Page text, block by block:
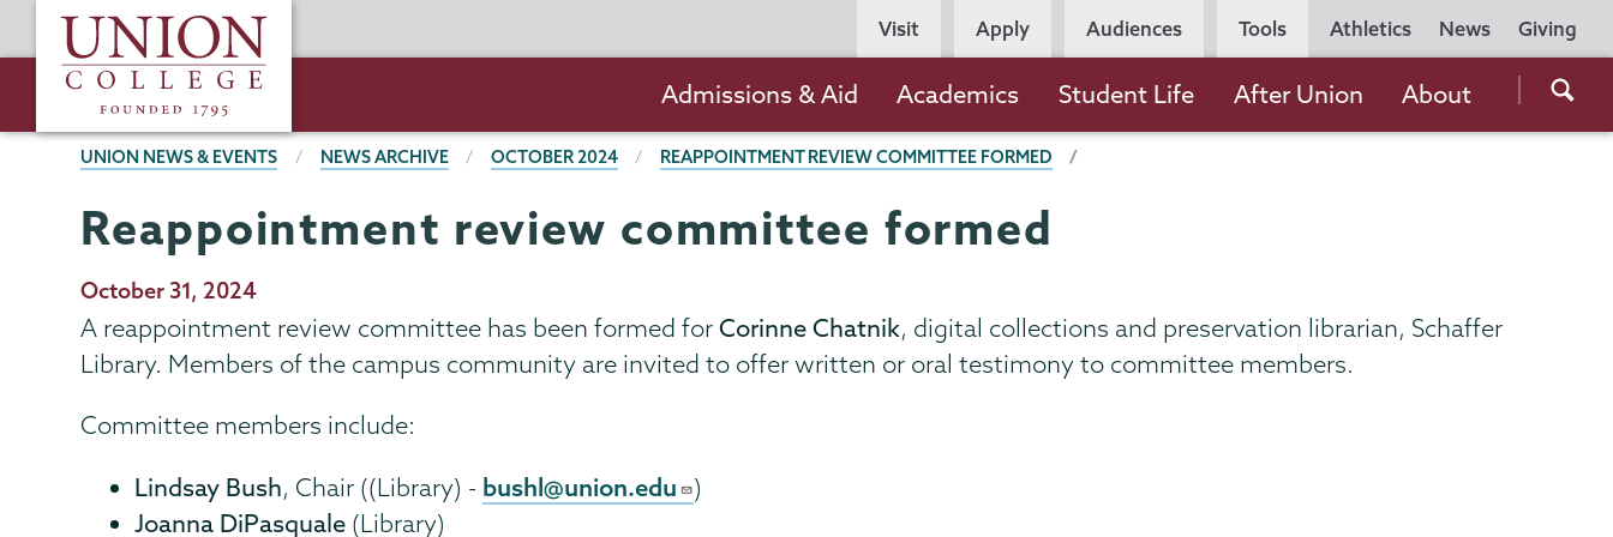
to
content
Union
College
Utility
Navigation
Athletics News Giving
Persona
Navigation
Visit Apply Audiences Tools
the
navigation
Admissions & Aid Academics Student Life After Union About
BREADCRUMBS
UNION NEWS & EVENTS NEWS ARCHIVE OCTOBER 2024 REAPPOINTMENT REVIEW COMMITTEE FORMED
Reappointment review committee formed
Publication
Date
October 31, 2024
A reappointment review committee has been formed forCorinne Chatnik, digital collections and preservation librarian, Schaffer
Library. Members of the campus community are invited to offer written or oral testimony to committee members.
Committee members include:
Lindsay Bush, Chair ((Library) - bushl@union.edu
)
Joanna DiPasquale (Library)